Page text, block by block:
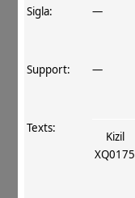
Sigla: —
Support: —
Texts:
Kizil
XQ0175